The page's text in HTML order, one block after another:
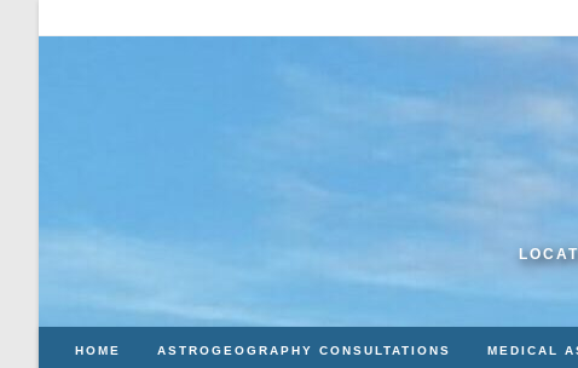
HOME ASTROGEOGRAPHY CONSULTATIONS MEDICAL